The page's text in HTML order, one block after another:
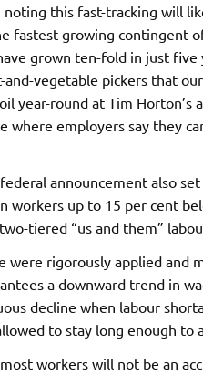
noting this fast-tracking will
fastest growing contingent
grown ten-fold in just
and-vegetable pickers that
year-round at Tim Horton’s
where employers say they
announcement also
workers up to 15 per cent
tiered “us and them”
were rigorously applied
a downward trend in
decline when labour
to stay long enough to
workers will not be an